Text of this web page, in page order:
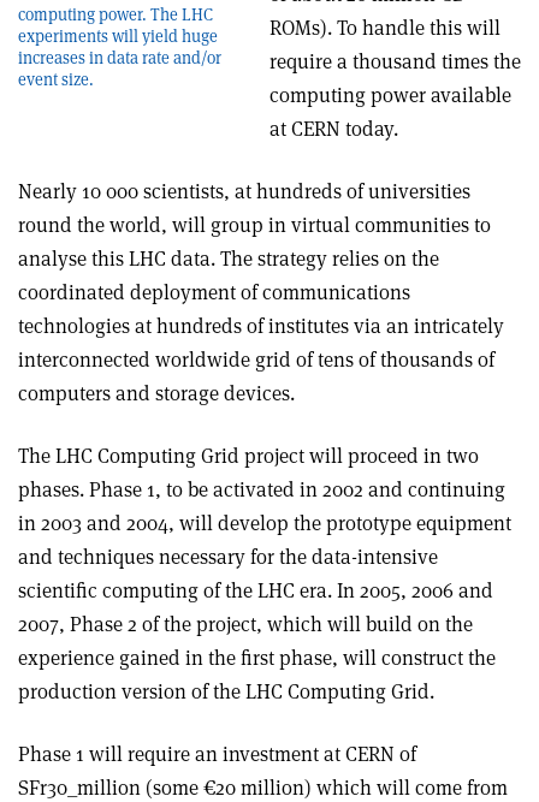
computing power. The LHC
experiments will yield huge
increases in data rate and/or
event size.
ROMs). To handle this will
require a thousand times the
computing power available
at CERN today.
Nearly 10 000 scientists, at hundreds of universities
round the world, will group in virtual communities to
analyse this LHC data. The strategy relies on the
coordinated deployment of communications
technologies at hundreds of institutes via an intricately
interconnected worldwide grid of tens of thousands of
computers and storage devices.
The LHC Computing Grid project will proceed in two
phases. Phase 1, to be activated in 2002 and continuing
in 2003 and 2004, will develop the prototype equipment
and techniques necessary for the data-intensive
scientific computing of the LHC era. In 2005, 2006 and
2007, Phase 2 of the project, which will build on the
experience gained in the first phase, will construct the
production version of the LHC Computing Grid.
Phase 1 will require an investment at CERN of
SFr30_million (some €20 million) which will come from